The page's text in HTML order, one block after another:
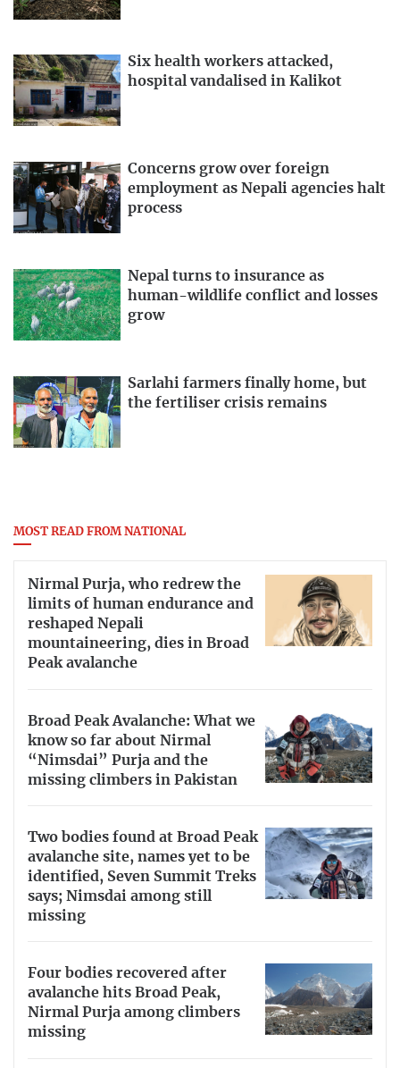
Six health workers attacked,
hospital vandalised in Kalikot
Concerns grow over foreign
employment as Nepali agencies halt
process
Nepal turns to insurance as
human-wildlife conflict and losses
grow
Sarlahi farmers finally home, but
the fertiliser crisis remains
MOST READ FROM NATIONAL
Nirmal Purja, who redrew the
limits of human endurance and
reshaped Nepali
mountaineering, dies in Broad
Peak avalanche
Broad Peak Avalanche: What we
know so far about Nirmal
“Nimsdai” Purja and the
missing climbers in Pakistan
Two bodies found at Broad Peak
avalanche site, names yet to be
identified, Seven Summit Treks
says; Nimsdai among still
missing
Four bodies recovered after
avalanche hits Broad Peak,
Nirmal Purja among climbers
missing